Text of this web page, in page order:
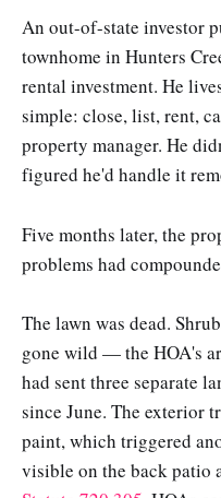
An out-of-state investor
townhome in Hunters
rental investment. He
simple: close, list, rent,
property manager. He
figured he'd handle it
Five months later, the
problems had
The lawn was dead.
gone wild — the HOA's
had sent three separate
since June. The exterior
paint, which triggered
visible on the back patio